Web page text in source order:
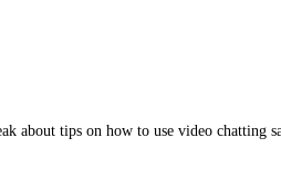
about tips on how to use video chatting